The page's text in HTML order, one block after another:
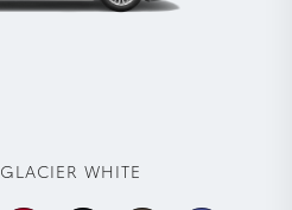
GLACIER WHITE